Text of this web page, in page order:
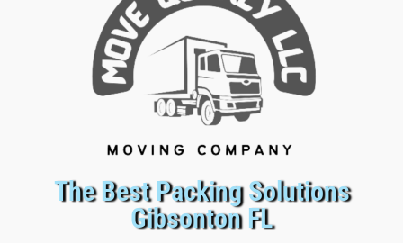
The Best Packing Solutions
Gibsonton FL